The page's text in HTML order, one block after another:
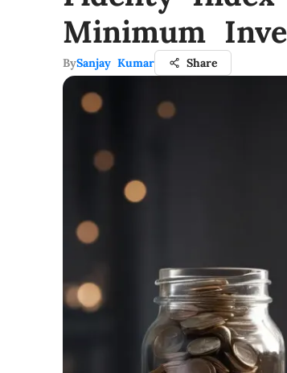
Minimum
BySanjay Kumar Share